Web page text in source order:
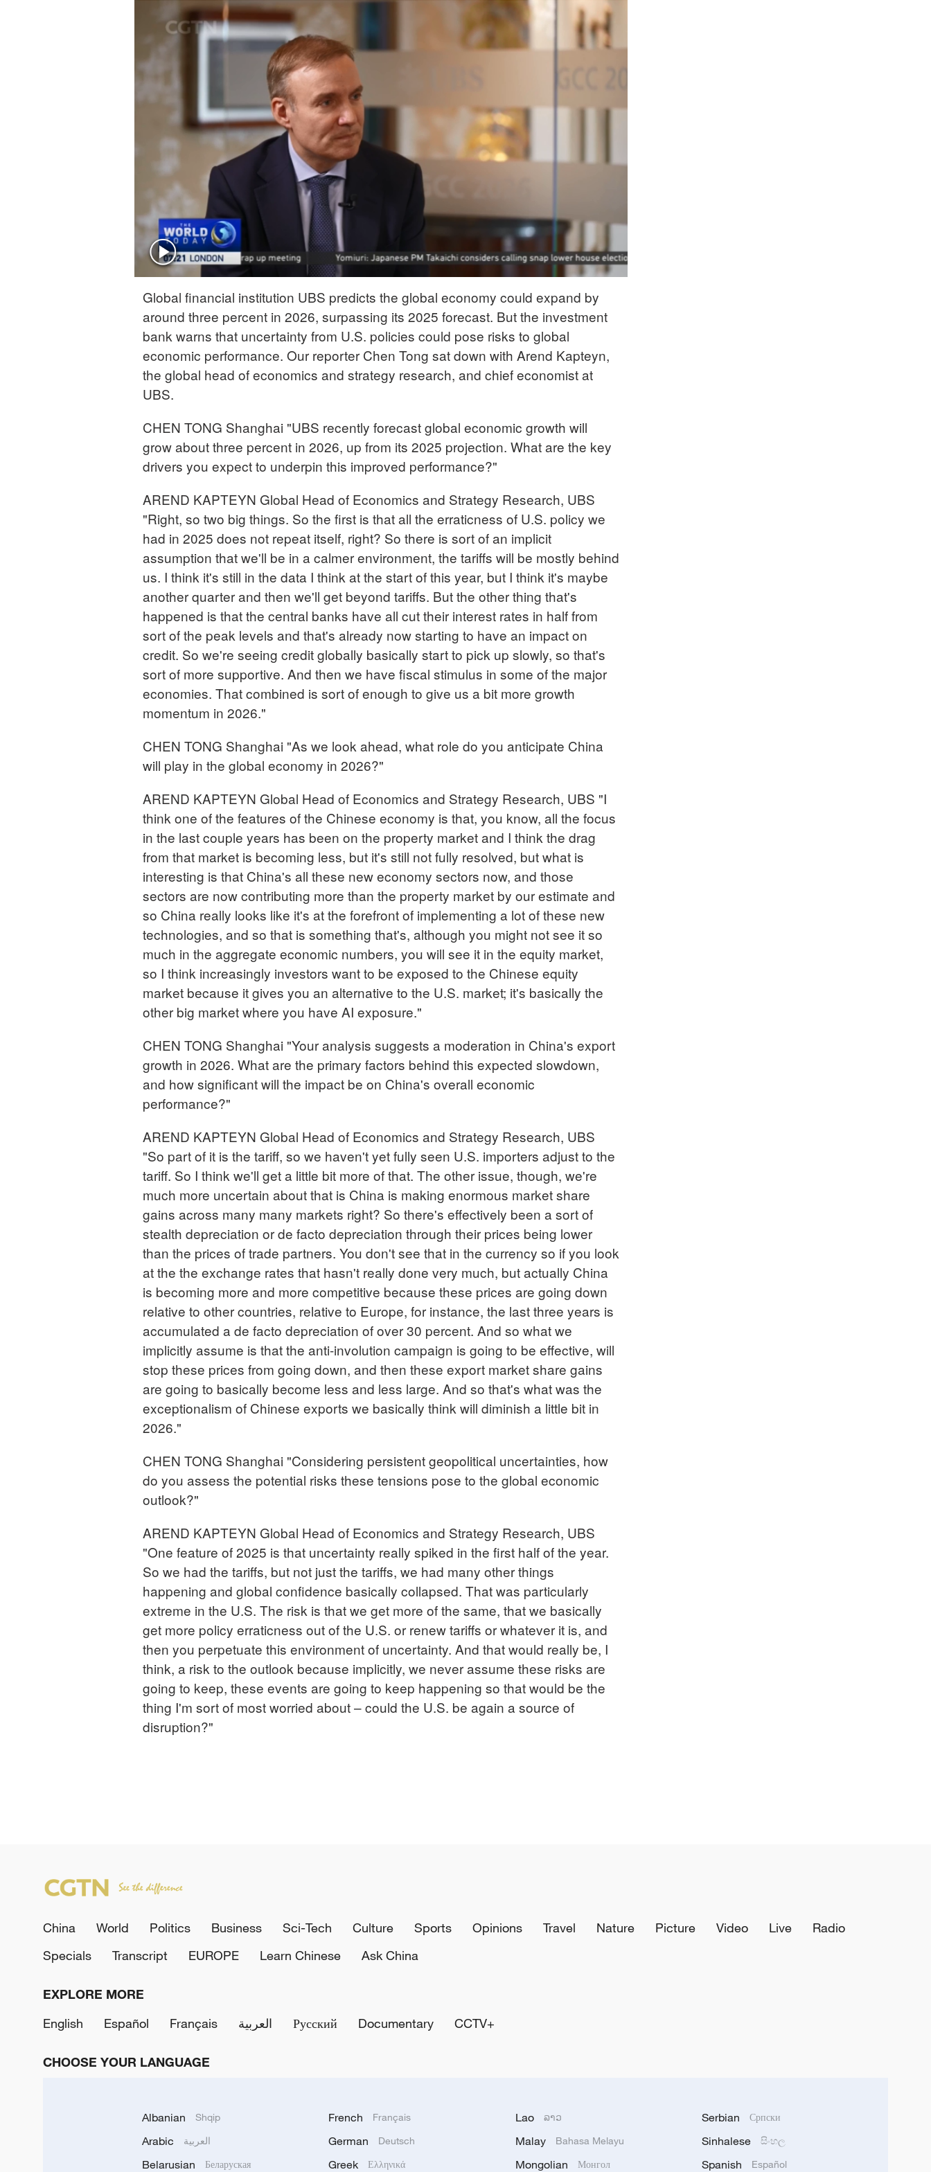
25°C
Global financial institution UBS predicts the global economy could expand by
around three percent in 2026, surpassing its 2025 forecast. But the investment
bank warns that uncertainty from U.S. policies could pose risks to global
economic performance. Our reporter Chen Tong sat down with Arend Kapteyn,
the global head of economics and strategy research, and chief economist at
UBS.
CHEN TONG Shanghai "UBS recently forecast global economic growth will
grow about three percent in 2026, up from its 2025 projection. What are the key
drivers you expect to underpin this improved performance?"
AREND KAPTEYN Global Head of Economics and Strategy Research, UBS
"Right, so two big things. So the first is that all the erraticness of U.S. policy we
had in 2025 does not repeat itself, right? So there is sort of an implicit
assumption that we'll be in a calmer environment, the tariffs will be mostly behind
us. I think it's still in the data I think at the start of this year, but I think it's maybe
another quarter and then we'll get beyond tariffs. But the other thing that's
happened is that the central banks have all cut their interest rates in half from
sort of the peak levels and that's already now starting to have an impact on
credit. So we're seeing credit globally basically start to pick up slowly, so that's
sort of more supportive. And then we have fiscal stimulus in some of the major
economies. That combined is sort of enough to give us a bit more growth
momentum in 2026."
CHEN TONG Shanghai "As we look ahead, what role do you anticipate China
will play in the global economy in 2026?"
AREND KAPTEYN Global Head of Economics and Strategy Research, UBS "I
think one of the features of the Chinese economy is that, you know, all the focus
in the last couple years has been on the property market and I think the drag
from that market is becoming less, but it's still not fully resolved, but what is
interesting is that China's all these new economy sectors now, and those
sectors are now contributing more than the property market by our estimate and
so China really looks like it's at the forefront of implementing a lot of these new
technologies, and so that is something that's, although you might not see it so
much in the aggregate economic numbers, you will see it in the equity market,
so I think increasingly investors want to be exposed to the Chinese equity
market because it gives you an alternative to the U.S. market; it's basically the
other big market where you have AI exposure."
CHEN TONG Shanghai "Your analysis suggests a moderation in China's export
growth in 2026. What are the primary factors behind this expected slowdown,
and how significant will the impact be on China's overall economic
performance?"
AREND KAPTEYN Global Head of Economics and Strategy Research, UBS
"So part of it is the tariff, so we haven't yet fully seen U.S. importers adjust to the
tariff. So I think we'll get a little bit more of that. The other issue, though, we're
much more uncertain about that is China is making enormous market share
gains across many many markets right? So there's effectively been a sort of
stealth depreciation or de facto depreciation through their prices being lower
than the prices of trade partners. You don't see that in the currency so if you look
at the the exchange rates that hasn't really done very much, but actually China
is becoming more and more competitive because these prices are going down
relative to other countries, relative to Europe, for instance, the last three years is
accumulated a de facto depreciation of over 30 percent. And so what we
implicitly assume is that the anti-involution campaign is going to be effective, will
stop these prices from going down, and then these export market share gains
are going to basically become less and less large. And so that's what was the
exceptionalism of Chinese exports we basically think will diminish a little bit in
2026."
CHEN TONG Shanghai "Considering persistent geopolitical uncertainties, how
do you assess the potential risks these tensions pose to the global economic
outlook?"
AREND KAPTEYN Global Head of Economics and Strategy Research, UBS
"One feature of 2025 is that uncertainty really spiked in the first half of the year.
So we had the tariffs, but not just the tariffs, we had many other things
happening and global confidence basically collapsed. That was particularly
extreme in the U.S. The risk is that we get more of the same, that we basically
get more policy erraticness out of the U.S. or renew tariffs or whatever it is, and
then you perpetuate this environment of uncertainty. And that would really be, I
think, a risk to the outlook because implicitly, we never assume these risks are
going to keep, these events are going to keep happening so that would be the
thing I'm sort of most worried about – could the U.S. be again a source of
disruption?"
China World Politics Business Sci-Tech Culture Sports Opinions Travel Nature Picture Video Live
Radio
Specials
Transcript EUROPE Learn Chinese Ask China
EXPLORE MORE
English
Español Français العربية Русский Documentary CCTV+
CHOOSE YOUR LANGUAGE
Albanian Shqip
Arabic العربية
Belarusian Беларуская
French Français
German Deutsch
Greek Ελληνικά
Lao ລາວ
Malay Bahasa Melayu
Mongolian Монгол
Serbian Српски
Sinhalese සිංහල
Spanish Español